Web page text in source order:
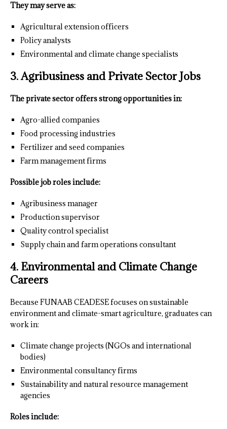
They may serve as:
Agricultural extension officers
Policy analysts
Environmental and climate change specialists
3. Agribusiness and Private Sector Jobs
The private sector offers strong opportunities in:
Agro-allied companies
Food processing industries
Fertilizer and seed companies
Farm management firms
Possible job roles include:
Agribusiness manager
Production supervisor
Quality control specialist
Supply chain and farm operations consultant
4. Environmental and Climate Change
Careers
Because FUNAAB CEADESE focuses on sustainable
environment and climate-smart agriculture, graduates can
work in:
Climate change projects (NGOs and international
bodies)
Environmental consultancy firms
Sustainability and natural resource management
agencies
Roles include: